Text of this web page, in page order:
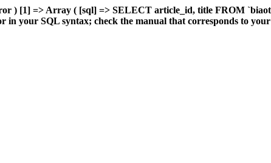
) [1] => Array ( [sql] => SELECT article_id, title FROM
your SQL syntax; check the manual that corresponds to